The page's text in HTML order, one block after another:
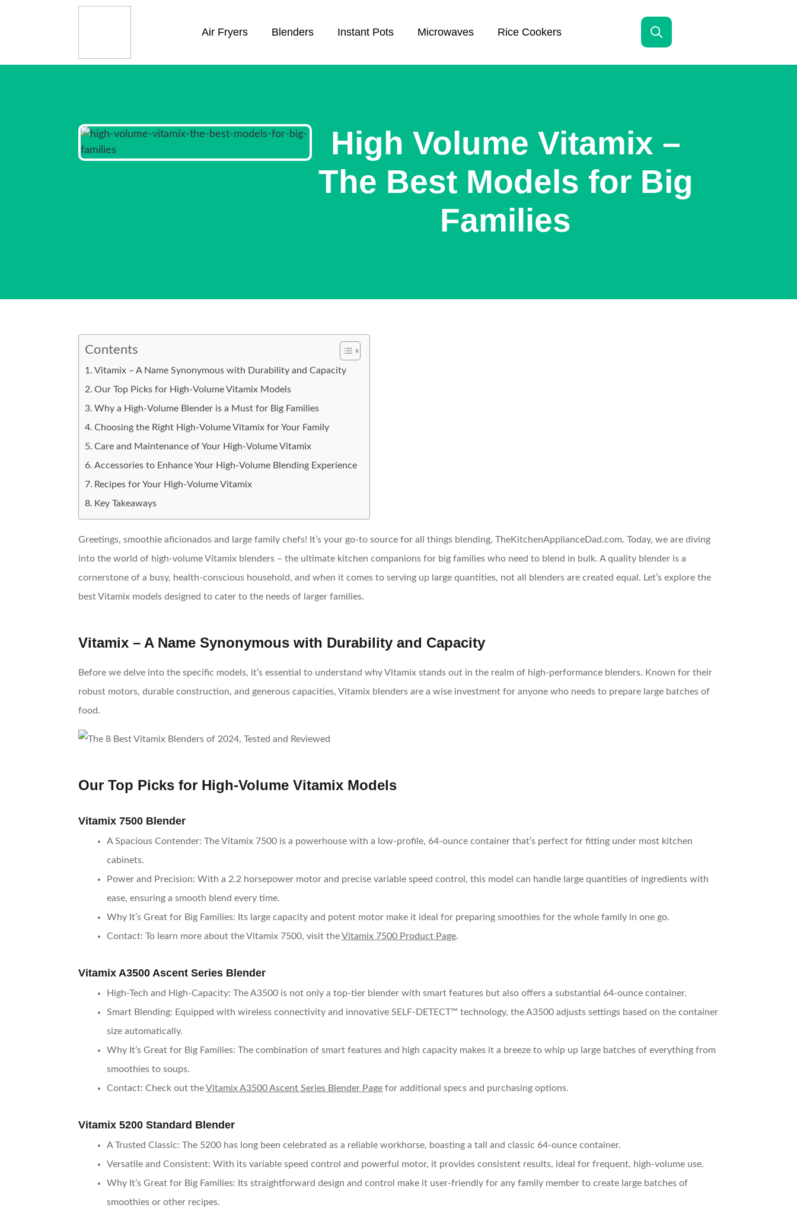
Air Fryers Blenders Instant Pots Microwaves Rice Cookers
High Volume Vitamix –
The Best Models for Big
Families
Contents
Vitamix – A Name Synonymous with Durability and Capacity
Our Top Picks for High-Volume Vitamix Models
Why a High-Volume Blender is a Must for Big Families
Choosing the Right High-Volume Vitamix for Your Family
Care and Maintenance of Your High-Volume Vitamix
Accessories to Enhance Your High-Volume Blending Experience
Recipes for Your High-Volume Vitamix
Key Takeaways
Greetings, smoothie aficionados and large family chefs! It’s your go-to source for all things blending, TheKitchenApplianceDad.com. Today, we are diving
into the world of high-volume Vitamix blenders – the ultimate kitchen companions for big families who need to blend in bulk. A quality blender is a
cornerstone of a busy, health-conscious household, and when it comes to serving up large quantities, not all blenders are created equal. Let’s explore the
best Vitamix models designed to cater to the needs of larger families.
Vitamix – A Name Synonymous with Durability and Capacity
Before we delve into the specific models, it’s essential to understand why Vitamix stands out in the realm of high-performance blenders. Known for their
robust motors, durable construction, and generous capacities, Vitamix blenders are a wise investment for anyone who needs to prepare large batches of
food.
Our Top Picks for High-Volume Vitamix Models
Vitamix 7500 Blender
A Spacious Contender: The Vitamix 7500 is a powerhouse with a low-profile, 64-ounce container that’s perfect for fitting under most kitchen
cabinets.
Power and Precision: With a 2.2 horsepower motor and precise variable speed control, this model can handle large quantities of ingredients with
ease, ensuring a smooth blend every time.
Why It’s Great for Big Families: Its large capacity and potent motor make it ideal for preparing smoothies for the whole family in one go.
Contact: To learn more about the Vitamix 7500, visit theVitamix 7500 Product Page.
Vitamix A3500 Ascent Series Blender
High-Tech and High-Capacity: The A3500 is not only a top-tier blender with smart features but also offers a substantial 64-ounce container.
Smart Blending: Equipped with wireless connectivity and innovative SELF-DETECT™ technology, the A3500 adjusts settings based on the container
size automatically.
Why It’s Great for Big Families: The combination of smart features and high capacity makes it a breeze to whip up large batches of everything from
smoothies to soups.
Contact: Check out theVitamix A3500 Ascent Series Blender Page for additional specs and purchasing options.
Vitamix 5200 Standard Blender
A Trusted Classic: The 5200 has long been celebrated as a reliable workhorse, boasting a tall and classic 64-ounce container.
Versatile and Consistent: With its variable speed control and powerful motor, it provides consistent results, ideal for frequent, high-volume use.
Why It’s Great for Big Families: Its straightforward design and control make it user-friendly for any family member to create large batches of
smoothies or other recipes.